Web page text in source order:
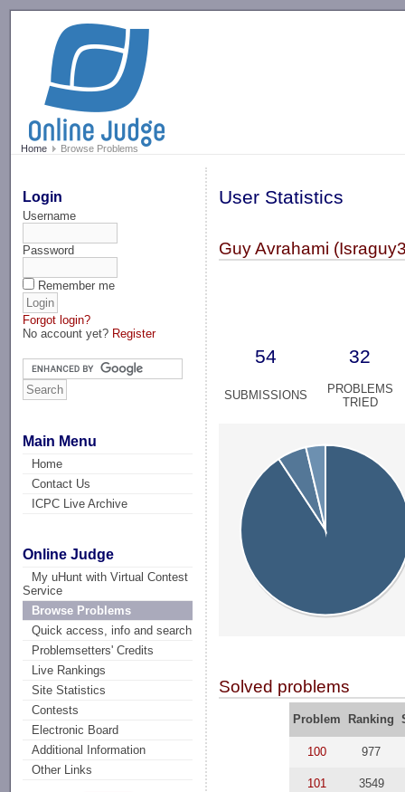
Home Browse Problems
Login
Username
Password
Remember me
Forgot login?
No account yet? Register
Main Menu
Home
Contact Us
ICPC Live Archive
Online Judge
My uHunt with Virtual Contest
Service
Browse Problems
Quick access, info and search
Problemsetters' Credits
Live Rankings
Site Statistics
Contests
Electronic Board
Additional Information
Other Links
User Statistics
Guy Avrahami
54 32
SUBMISSIONS
PROBLEMS
TRIED
Solved problems
Problem Ranking
100 977
101 3549